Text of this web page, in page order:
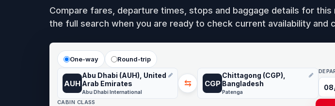
Compare fares, departure times, stops and baggage details for this
the full search when you are ready to check current availability and
One-way Round-trip
AUH
Abu Dhabi (AUH), United
Arab Emirates
Abu Dhabi International
⇆ CGP
Chittagong (CGP),
Bangladesh
Patenga
CABIN CLASS